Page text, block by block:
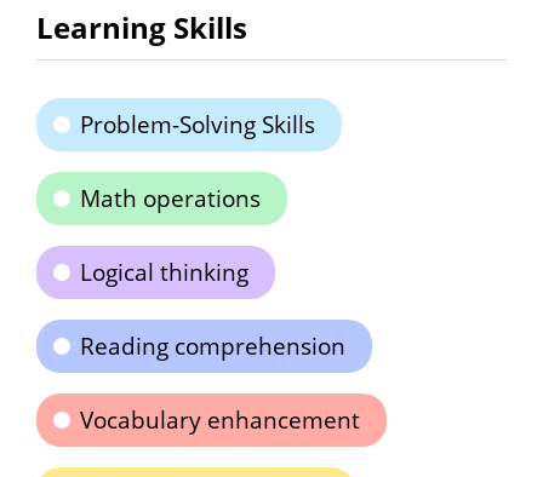
Learning Skills
Problem-Solving Skills
Math operations
Logical thinking
Reading comprehension
Vocabulary enhancement